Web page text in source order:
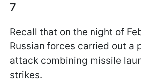
7
Recall that on the night of
Russian forces carried out a
attack combining missile
strikes.